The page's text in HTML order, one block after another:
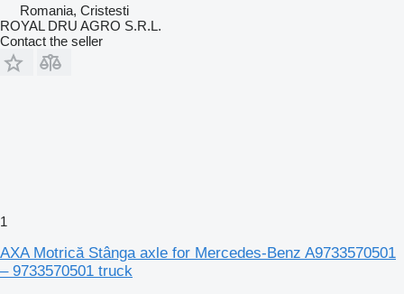
Romania, Cristesti
ROYAL DRU AGRO S.R.L.
Contact the seller
1
AXA Motrică Stânga axle for Mercedes-Benz A9733570501
– 9733570501 truck